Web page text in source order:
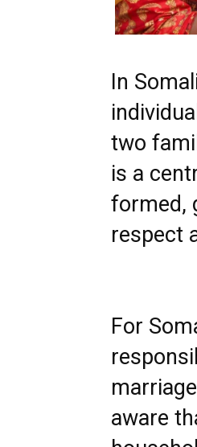
In
two
is a
formed,
respect
For
aware